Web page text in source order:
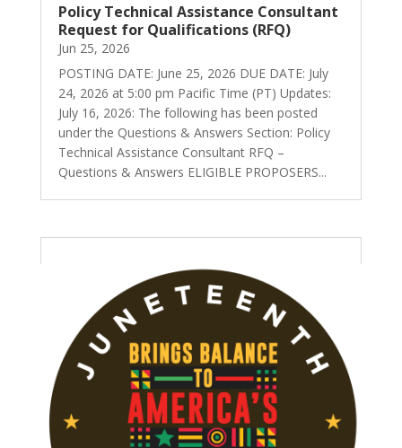
Policy Technical Assistance Consultant
Request for Qualifications (RFQ)
Jun 25, 2026
POSTING DATE: June 25, 2026 DUE DATE: July
24, 2026 at 5:00 pm Pacific Time (PT) Updates:
July 16, 2026: The following has been posted
under the Questions & Answers Section: Policy
Technical Assistance Consultant RFQ –
Questions & Answers ELIGIBLE PROPOSERS...